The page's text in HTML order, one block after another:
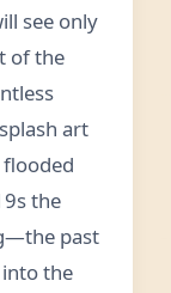
see only
of the
art
the
past
the